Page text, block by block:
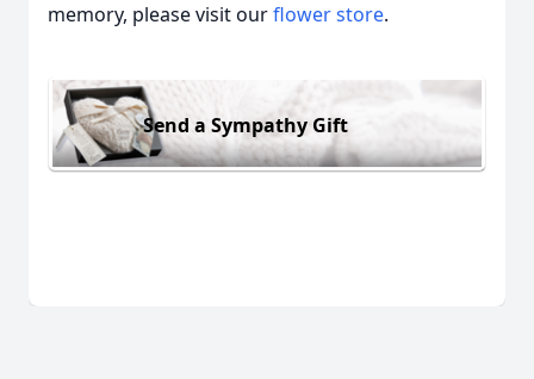
memory, please visit ourflower store.
Send a Sympathy Gift